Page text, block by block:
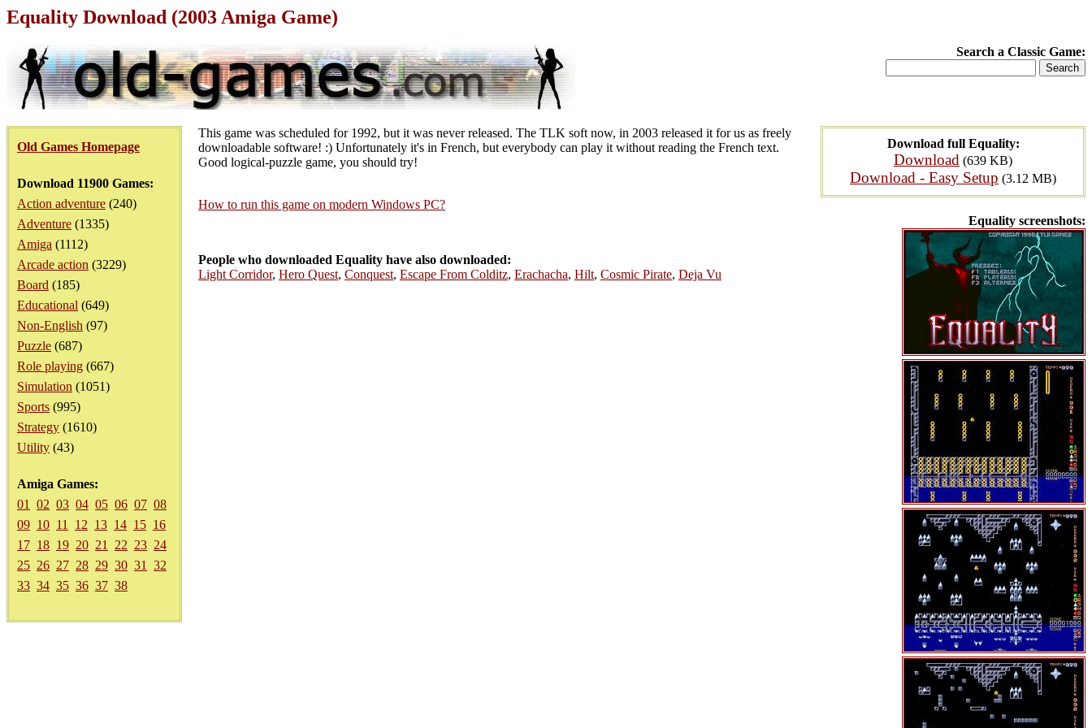
Equality Download (2003 Amiga Game)
Search a Classic Game:
Old Games Homepage
Download 11900 Games:
Action adventure (240)
Adventure (1335)
Amiga (1112)
Arcade action (3229)
Board (185)
Educational (649)
Non-English (97)
Puzzle (687)
Role playing (667)
Simulation (1051)
Sports (995)
Strategy (1610)
Utility (43)
Amiga Games:
01
02 03 04 05 06 07 08
09 10 11 12 13 14 15 16
17 18 19 20 21 22 23 24
25 26 27 28 29 30 31
32
33 34 35 36 37 38
Download full Equality:
Download (639 KB)
Download - Easy Setup (3.12 MB)
Equality screenshots:
This game was scheduled for 1992, but it was never released. The TLK soft now, in 2003 released it for us as freely
downloadable software! :) Unfortunately it's in French, but everybody can play it without reading the French text.
Good logical-puzzle game, you should try!
How to run this game on modern Windows PC?
People who downloaded Equality have also downloaded:
Light Corridor, Hero Quest, Conquest, Escape From Colditz, Erachacha, Hilt, Cosmic Pirate, Deja Vu